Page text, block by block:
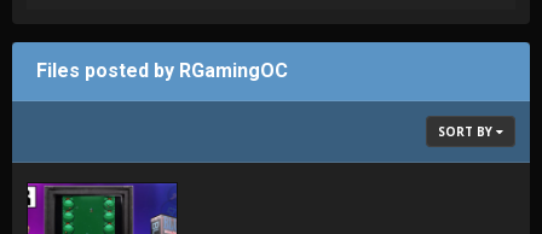
Files posted by RGamingOC
SORT BY